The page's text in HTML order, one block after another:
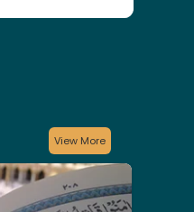
View More